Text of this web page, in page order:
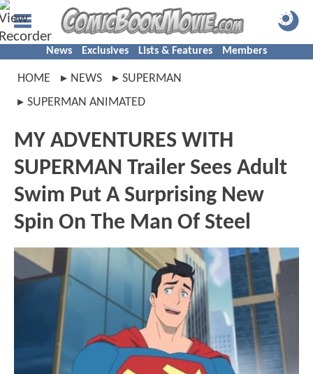
News Exclusives Lists & Features Members
HOME NEWS
SUPERMAN
SUPERMAN ANIMATED
MY ADVENTURES WITH
SUPERMAN Trailer Sees Adult
Swim Put A Surprising New
Spin On The Man Of Steel